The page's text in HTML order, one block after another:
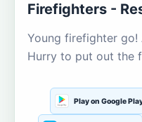
Firefighters -
Young firefighter
Hurry to put out the
Play on Google